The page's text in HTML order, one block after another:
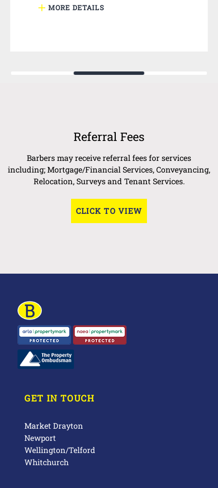
MORE DETAILS
Referral Fees
Barbers may receive referral fees for services
including; Mortgage/Financial Services, Conveyancing,
Relocation, Surveys and Tenant Services.
CLICK TO VIEW
GET IN TOUCH
Market Drayton
Newport
Wellington/Telford
Whitchurch